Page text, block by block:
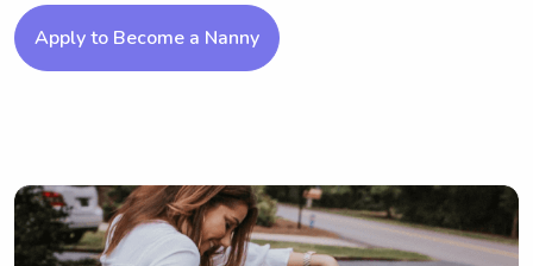
Apply to Become a Nanny